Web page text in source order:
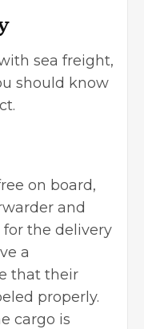
sea freight,
should know
on board,
and
the delivery
a
that their
properly.
cargo is